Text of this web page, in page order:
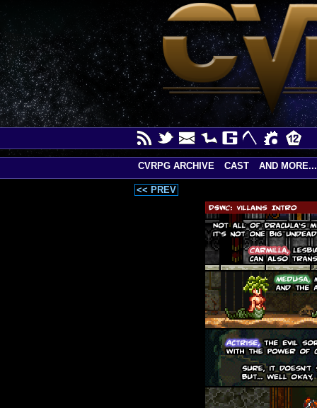
<< PREV
CVRPG ARCHIVE CAST AND MORE...